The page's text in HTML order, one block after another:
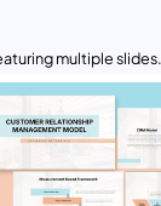
multiple